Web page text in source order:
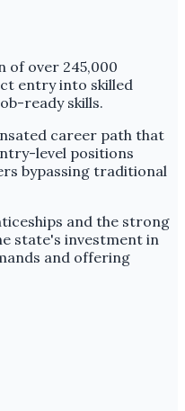
of over 245,000
entry into skilled
ready skills.
career path that
level positions
bypassing traditional
and the strong
state's investment in
and offering